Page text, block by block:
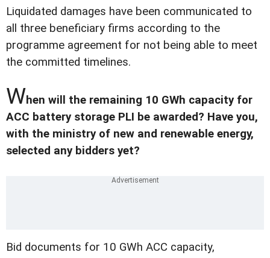
Liquidated damages have been communicated to
all three beneficiary firms according to the
programme agreement for not being able to meet
the committed timelines.
When will the remaining 10 GWh capacity for
ACC battery storage PLI be awarded? Have you,
with the ministry of new and renewable energy,
selected any bidders yet?
Bid documents for 10 GWh ACC capacity,